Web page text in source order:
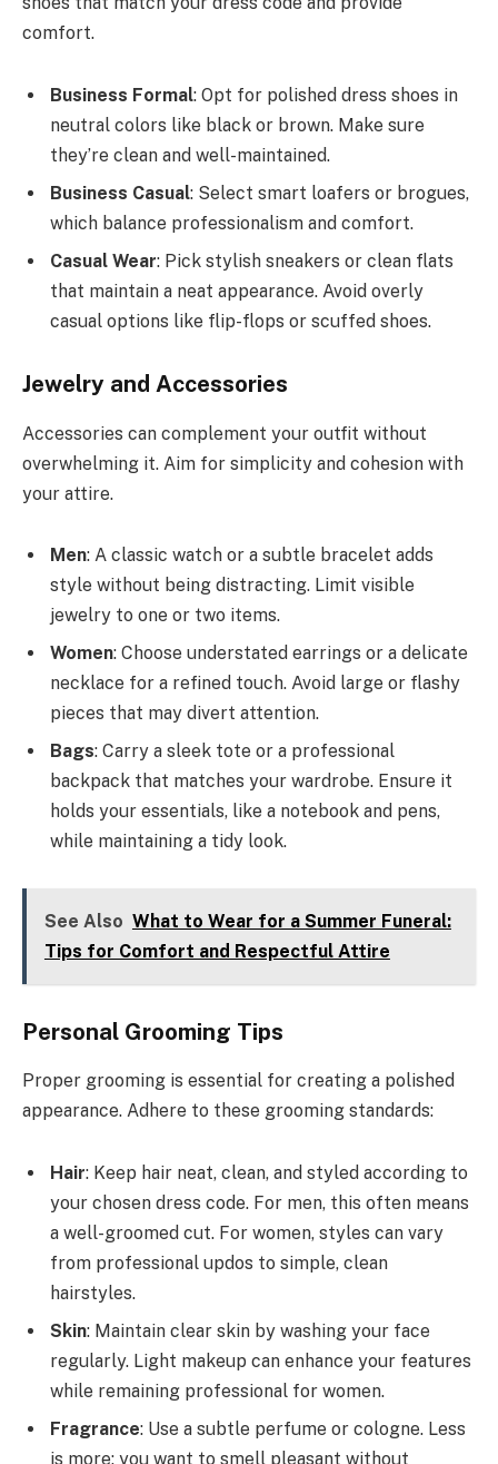
comfort.
Business Formal: Opt for polished dress shoes in
neutral colors like black or brown. Make sure
they’re clean and well-maintained.
Business Casual: Select smart loafers or brogues,
which balance professionalism and comfort.
Casual Wear: Pick stylish sneakers or clean flats
that maintain a neat appearance. Avoid overly
casual options like flip-flops or scuffed shoes.
Jewelry and Accessories
Accessories can complement your outfit without
overwhelming it. Aim for simplicity and cohesion with
your attire.
Men: A classic watch or a subtle bracelet adds
style without being distracting. Limit visible
jewelry to one or two items.
Women: Choose understated earrings or a delicate
necklace for a refined touch. Avoid large or flashy
pieces that may divert attention.
Bags: Carry a sleek tote or a professional
backpack that matches your wardrobe. Ensure it
holds your essentials, like a notebook and pens,
while maintaining a tidy look.
See Also What to Wear for a Summer Funeral:
Tips for Comfort and Respectful Attire
Personal Grooming Tips
Proper grooming is essential for creating a polished
appearance. Adhere to these grooming standards:
Hair: Keep hair neat, clean, and styled according to
your chosen dress code. For men, this often means
a well-groomed cut. For women, styles can vary
from professional updos to simple, clean
hairstyles.
Skin: Maintain clear skin by washing your face
regularly. Light makeup can enhance your features
while remaining professional for women.
Fragrance: Use a subtle perfume or cologne. Less
is more; you want to smell pleasant without